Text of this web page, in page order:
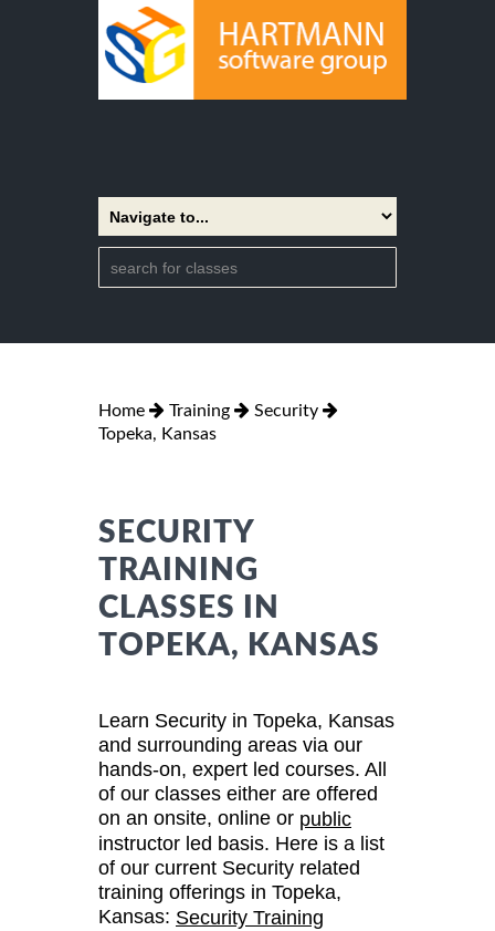
Home Training
Security
Topeka, Kansas
SECURITY
TRAINING
CLASSES IN
TOPEKA, KANSAS
Learn Security in Topeka, Kansas
and surrounding areas via our
hands-on, expert led courses. All
of our classes either are offered
on an onsite, online or public
instructor led basis. Here is a list
of our current Security related
training offerings in Topeka,
Kansas: Security Training